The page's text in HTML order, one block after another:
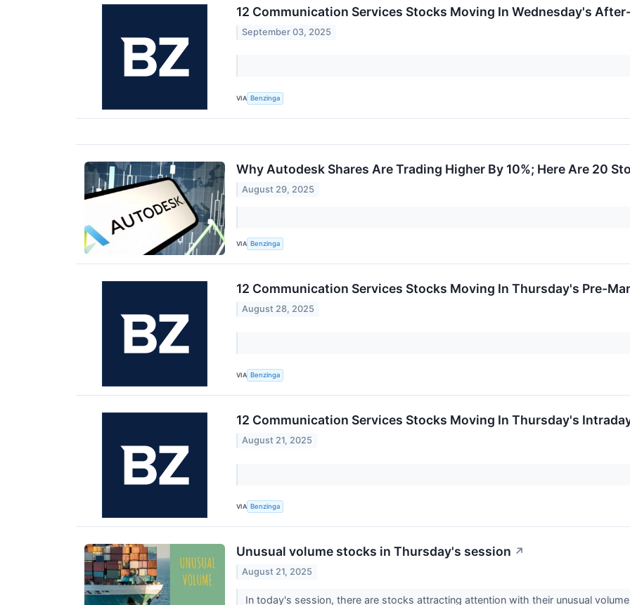
12 Communication Services Stocks Moving In Wednesday's
September 03, 2025
VIA Benzinga
Why Autodesk Shares Are Trading Higher By 10%; Here Are 20
August 29, 2025
VIA Benzinga
12 Communication Services Stocks Moving In Thursday's Pre-
August 28, 2025
VIA Benzinga
12 Communication Services Stocks Moving In Thursday's
August 21, 2025
VIA Benzinga
Unusual volume stocks in Thursday's session ↗
August 21, 2025
In today's session, there are stocks attracting attention with their unusual